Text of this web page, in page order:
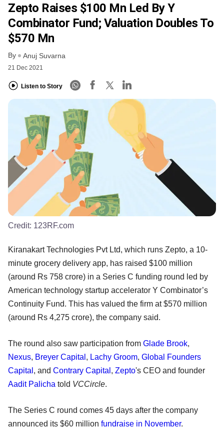
Zepto Raises $100 Mn Led By Y
Combinator Fund; Valuation Doubles To
$570 Mn
By Anuj Suvarna
21 Dec 2021
Listen to Story
Credit: 123RF.com
Kiranakart Technologies Pvt Ltd, which runs Zepto, a 10-
minute grocery delivery app, has raised $100 million
(around Rs 758 crore) in a Series C funding round led by
American technology startup accelerator Y Combinator’s
Continuity Fund. This has valued the firm at $570 million
(around Rs 4,275 crore), the company said.
The round also saw participation from Glade Brook,
Nexus, Breyer Capital , Lachy Groom, Global Founders
Capital , and Contrary Capital , Zepto's CEO and founder
Aadit Palicha told VCCircle.
The Series C round comes 45 days after the company
announced its $60 million fundraise in November.